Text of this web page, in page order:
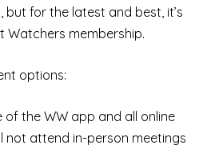
but for the latest and best, it’s
Watchers membership.
options:
of the WW app and all online
not attend in-person meetings